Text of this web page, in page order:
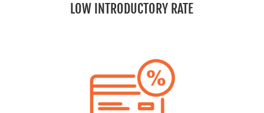
LOW INTRODUCTORY RATE